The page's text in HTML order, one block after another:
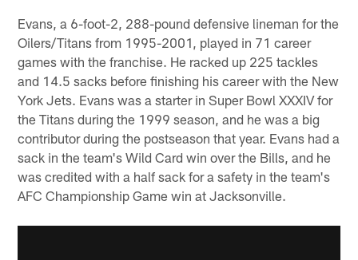
Evans, a 6-foot-2, 288-pound defensive lineman for the
Oilers/Titans from 1995-2001, played in 71 career
games with the franchise. He racked up 225 tackles
and 14.5 sacks before finishing his career with the New
York Jets. Evans was a starter in Super Bowl XXXIV for
the Titans during the 1999 season, and he was a big
contributor during the postseason that year. Evans had a
sack in the team's Wild Card win over the Bills, and he
was credited with a half sack for a safety in the team's
AFC Championship Game win at Jacksonville.